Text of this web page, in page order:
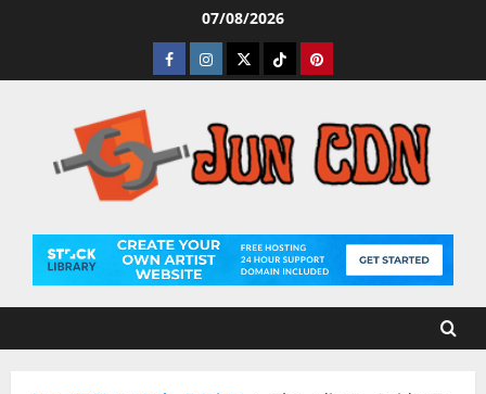
07/08/2026
Facebook
Instagram
TwitterTiktokPinterest